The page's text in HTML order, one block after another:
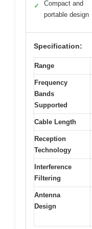
✓
Compact and
portable design
Specification:
Range
Frequency
Bands
Supported
Cable Length
Reception
Technology
Interference
Filtering
Antenna
Design